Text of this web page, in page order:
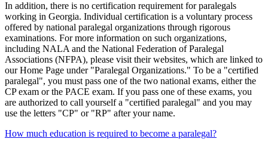
In addition, there is no certification requirement for paralegals
working in Georgia. Individual certification is a voluntary process
offered by national paralegal organizations through rigorous
examinations. For more information on such organizations,
including NALA and the National Federation of Paralegal
Associations (NFPA), please visit their websites, which are linked to
our Home Page under "Paralegal Organizations." To be a "certified
paralegal", you must pass one of the two national exams, either the
CP exam or the PACE exam. If you pass one of these exams, you
are authorized to call yourself a "certified paralegal" and you may
use the letters "CP" or "RP" after your name.
How much education is required to become a paralegal?